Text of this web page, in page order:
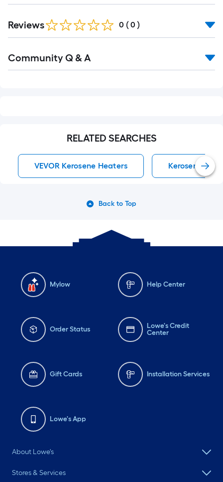
Reviews 0 ( 0 )
All
Community Q & A
RELATED SEARCHES
VEVOR Kerosene Heaters Kerosene
Back to Top
Mylow Help Center
Order Status
Lowe's Credit
Center
Gift Cards Installation Services
Lowe's App
About Lowe's
Stores & Services